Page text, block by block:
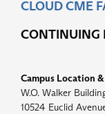
CLOUD CME
Campus Location
W.O. Walker
10524 Euclid